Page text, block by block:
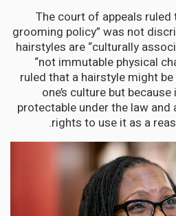
The court of appeals ruled
grooming policy” was not
hairstyles are “culturally
“not immutable physical
ruled that a hairstyle might
one’s culture but
protectable under the law
rights to use it as a